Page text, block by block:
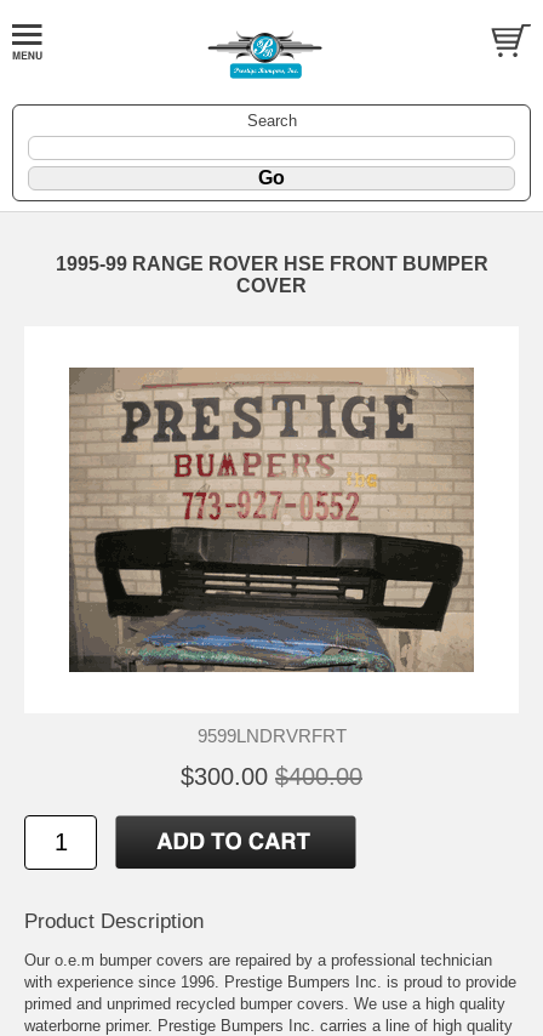
Search
1995-99 RANGE ROVER HSE FRONT BUMPER
COVER
9599LNDRVRFRT
$300.00 $400.00
Product Description
Our o.e.m bumper covers are repaired by a professional technician
with experience since 1996. Prestige Bumpers Inc. is proud to provide
primed and unprimed recycled bumper covers. We use a high quality
waterborne primer. Prestige Bumpers Inc. carries a line of high quality